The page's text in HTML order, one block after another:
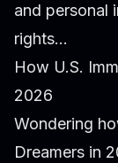
and personal
rights...
How U.S.
2026
Wondering
Dreamers in